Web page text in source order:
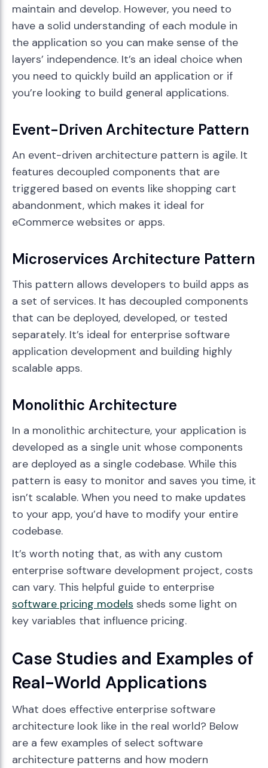
maintain and develop. However, you need to
have a solid understanding of each module in
the application so you can make sense of the
layers’ independence. It’s an ideal choice when
you need to quickly build an application or if
you’re looking to build general applications.
Event-Driven Architecture Pattern
An event-driven architecture pattern is agile. It
features decoupled components that are
triggered based on events like shopping cart
abandonment, which makes it ideal for
eCommerce websites or apps.
Microservices Architecture Pattern
This pattern allows developers to build apps as
a set of services. It has decoupled components
that can be deployed, developed, or tested
separately. It’s ideal for enterprise software
application development and building highly
scalable apps.
Monolithic Architecture
In a monolithic architecture, your application is
developed as a single unit whose components
are deployed as a single codebase. While this
pattern is easy to monitor and saves you time, it
isn’t scalable. When you need to make updates
to your app, you’d have to modify your entire
codebase.
It’s worth noting that, as with any custom
enterprise software development project, costs
can vary. This helpful guide to enterprise
software pricing models sheds some light on
key variables that influence pricing.
Case Studies and Examples of
Real-World Applications
What does effective enterprise software
architecture look like in the real world? Below
are a few examples of select software
architecture patterns and how modern